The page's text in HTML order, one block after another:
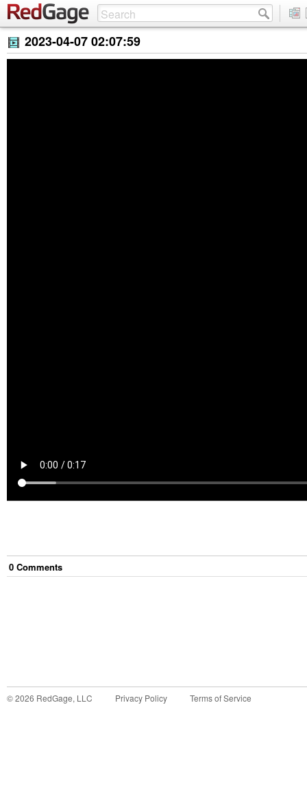
2023-04-07 02:07:59
0 Comments
©2026 RedGage, LLC Privacy Policy Terms of Service